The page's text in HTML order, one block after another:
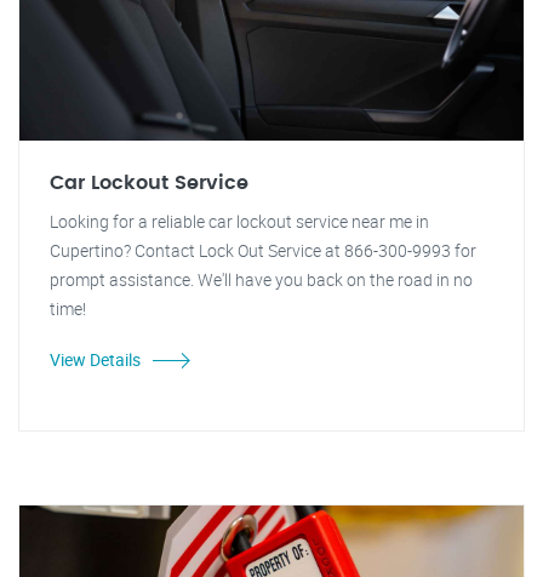
Car Lockout Service
Looking for a reliable car lockout service near me in
Cupertino? Contact Lock Out Service at 866-300-9993 for
prompt assistance. We'll have you back on the road in no
time!
View Details